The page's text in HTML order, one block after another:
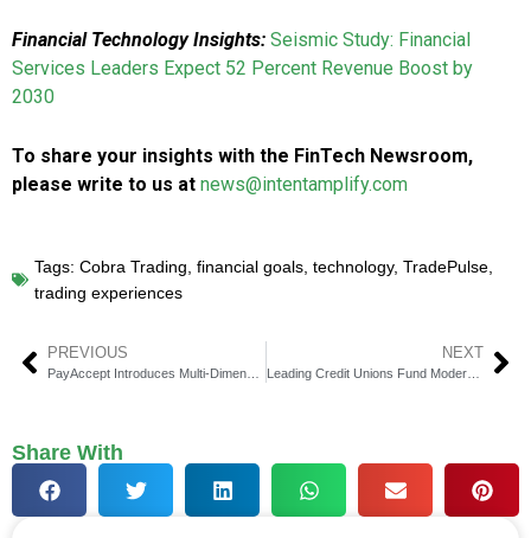
Financial Technology Insights: Seismic Study: Financial
Services Leaders Expect 52 Percent Revenue Boost by
2030
To share your insights with the FinTech Newsroom,
please write to us at news@intentamplify.com
Tags: Cobra Trading, financial goals, technology, TradePulse,
trading experiences
PREVIOUS NEXT
Leading Credit Unions Fund ModernFi CUSO to Boost Deposit Growth
Share With